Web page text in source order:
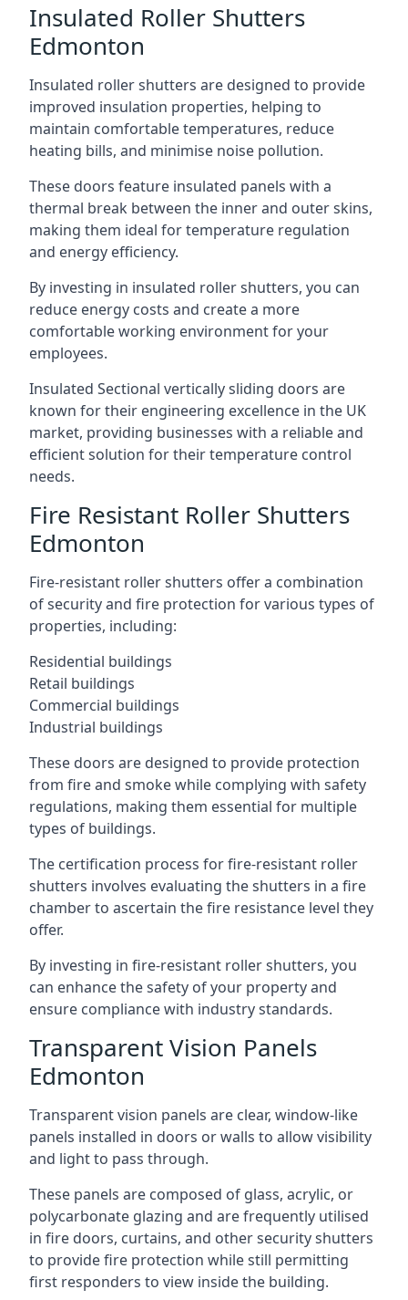
Insulated Roller Shutters
Edmonton
Insulated roller shutters are designed to provide
improved insulation properties, helping to
maintain comfortable temperatures, reduce
heating bills, and minimise noise pollution.
These doors feature insulated panels with a
thermal break between the inner and outer skins,
making them ideal for temperature regulation
and energy efficiency.
By investing in insulated roller shutters, you can
reduce energy costs and create a more
comfortable working environment for your
employees.
Insulated Sectional vertically sliding doors are
known for their engineering excellence in the UK
market, providing businesses with a reliable and
efficient solution for their temperature control
needs.
Fire Resistant Roller Shutters
Edmonton
Fire-resistant roller shutters offer a combination
of security and fire protection for various types of
properties, including:
Residential buildings
Retail buildings
Commercial buildings
Industrial buildings
These doors are designed to provide protection
from fire and smoke while complying with safety
regulations, making them essential for multiple
types of buildings.
The certification process for fire-resistant roller
shutters involves evaluating the shutters in a fire
chamber to ascertain the fire resistance level they
offer.
By investing in fire-resistant roller shutters, you
can enhance the safety of your property and
ensure compliance with industry standards.
Transparent Vision Panels
Edmonton
Transparent vision panels are clear, window-like
panels installed in doors or walls to allow visibility
and light to pass through.
These panels are composed of glass, acrylic, or
polycarbonate glazing and are frequently utilised
in fire doors, curtains, and other security shutters
to provide fire protection while still permitting
first responders to view inside the building.